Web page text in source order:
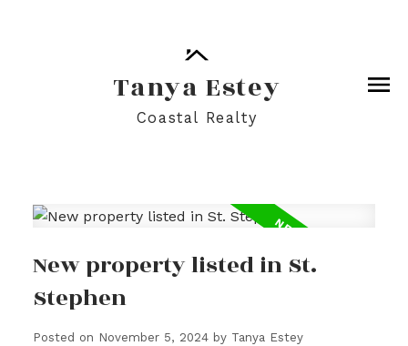
Tanya Estey
Coastal Realty
New property listed in St.
Stephen
Posted on November 5, 2024 by Tanya Estey